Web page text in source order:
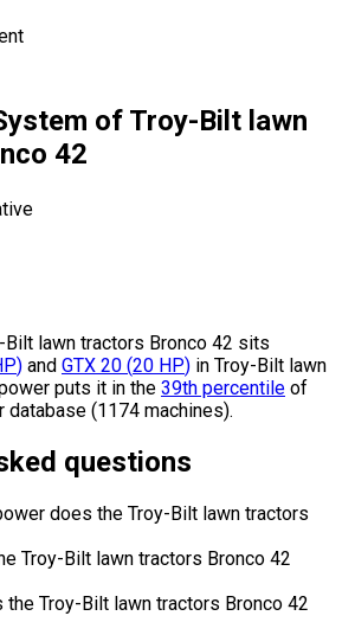
of Troy-Bilt lawn
42
Bilt lawn tractors Bronco 42 sits
) and GTX 20 (20 HP) in Troy-Bilt lawn
puts it in the 39th percentile of
(1174 machines).
questions
does the Troy-Bilt lawn tractors
Troy-Bilt lawn tractors Bronco 42
the Troy-Bilt lawn tractors Bronco 42